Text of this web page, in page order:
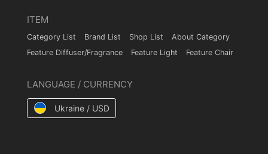
ITEM
Category List Brand List Shop List
About Category
Feature Diffuser/Fragrance
Feature Light Feature Chair
LANGUAGE / CURRENCY
Ukraine / USD